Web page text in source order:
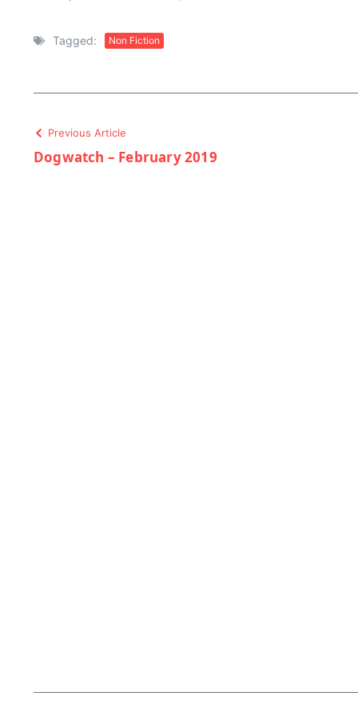
Tagged: Non Fiction
Previous Article
Dogwatch – February 2019